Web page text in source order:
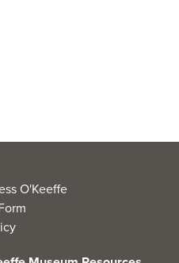
O'Keeffe